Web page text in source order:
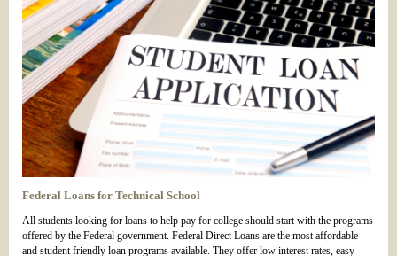
Federal Loans for Technical School
All students looking for loans to help pay for college should start with the programs
offered by the Federal government. Federal Direct Loans are the most affordable
and student friendly loan programs available. They offer low interest rates, easy